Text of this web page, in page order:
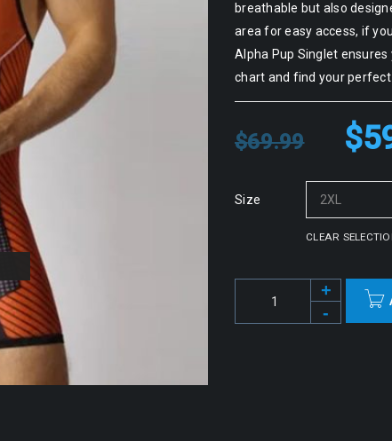
breathable but also
area for easy access, if
Alpha Pup Singlet
chart and find your
$69.99 $
Size
CLEAR